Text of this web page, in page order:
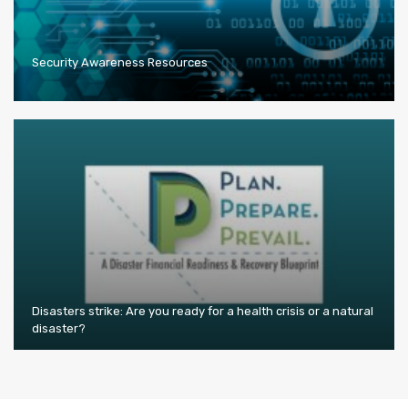
Security Awareness Resources
Disasters strike: Are you ready for a health crisis or a natural
disaster?